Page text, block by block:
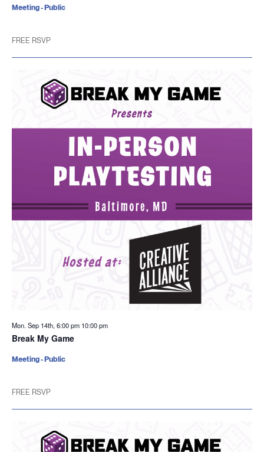
FREE RSVP
Meeting - Public
Mon. Sep 14th, 6:00 pm 10:00 pm
Break My Game
FREE RSVP
Meeting - Public